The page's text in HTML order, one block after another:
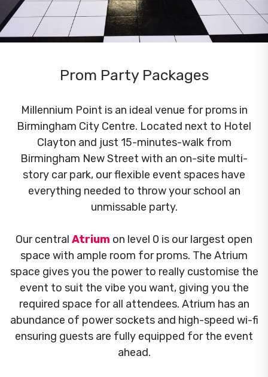
Prom Party Packages
Millennium Point is an ideal venue for proms in
Birmingham City Centre. Located next to Hotel
Clayton and just 15-minutes-walk from
Birmingham New Street with an on-site multi-
story car park, our flexible event spaces have
everything needed to throw your school an
unmissable party.
Our central Atrium on level 0 is our largest open
space with ample room for proms. The Atrium
space gives you the power to really customise the
event to suit the vibe you want, giving you the
required space for all attendees. Atrium has an
abundance of power sockets and high-speed wi-fi
ensuring guests are fully equipped for the event
ahead.